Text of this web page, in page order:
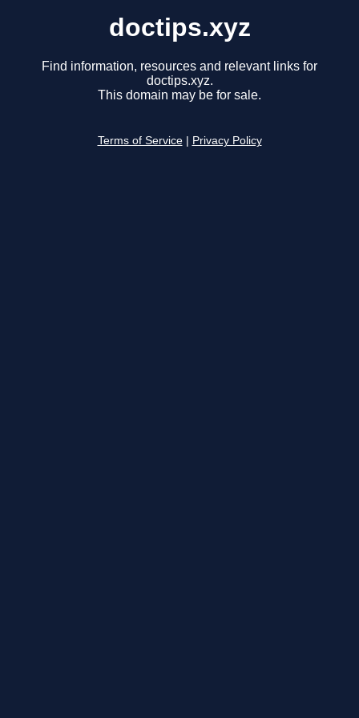
doctips.xyz
Find information, resources and relevant links for
doctips.xyz.
This domain may be for sale.
Terms of Service Privacy Policy